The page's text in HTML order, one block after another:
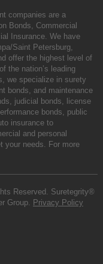
companies are a
Bonds, Commercial
Insurance. We have
Saint Petersburg,
offer the highest level of
the nation’s leading
we specialize in surety
bonds, and maintenance
judicial bonds, license
bonds, public
insurance to
and personal
your needs. For more
Reserved. Suretegrity®
Group. Privacy Policy